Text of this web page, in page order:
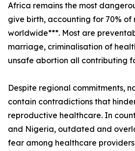
Africa remains the most
give birth, accounting for 70%
worldwide***. Most are
marriage, criminalisation of
unsafe abortion all contributing
Despite regional commitments,
contain contradictions that
reproductive healthcare. In
and Nigeria, outdated and
fear among healthcare